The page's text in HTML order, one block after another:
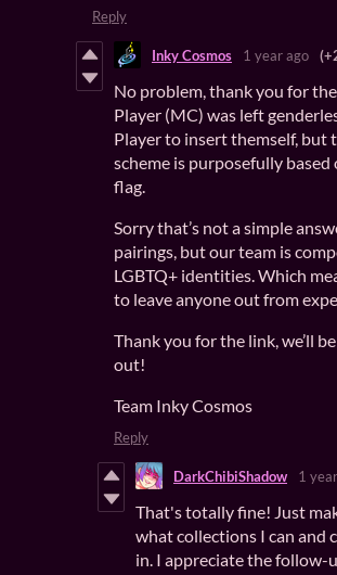
Reply
Inky Cosmos 1 year ago
No problem, thank you for
Player (MC) was left
Player to insert themself, but
scheme is purposefully
flag.
Sorry that’s not a simple
pairings, but our team is
LGBTQ+ identities. Which
to leave anyone out from
Thank you for the link, we’ll
out!
Team Inky Cosmos
Reply
DarkChibiShadow 1
That's totally fine! Just
what collections I can and
in. I appreciate the follow-